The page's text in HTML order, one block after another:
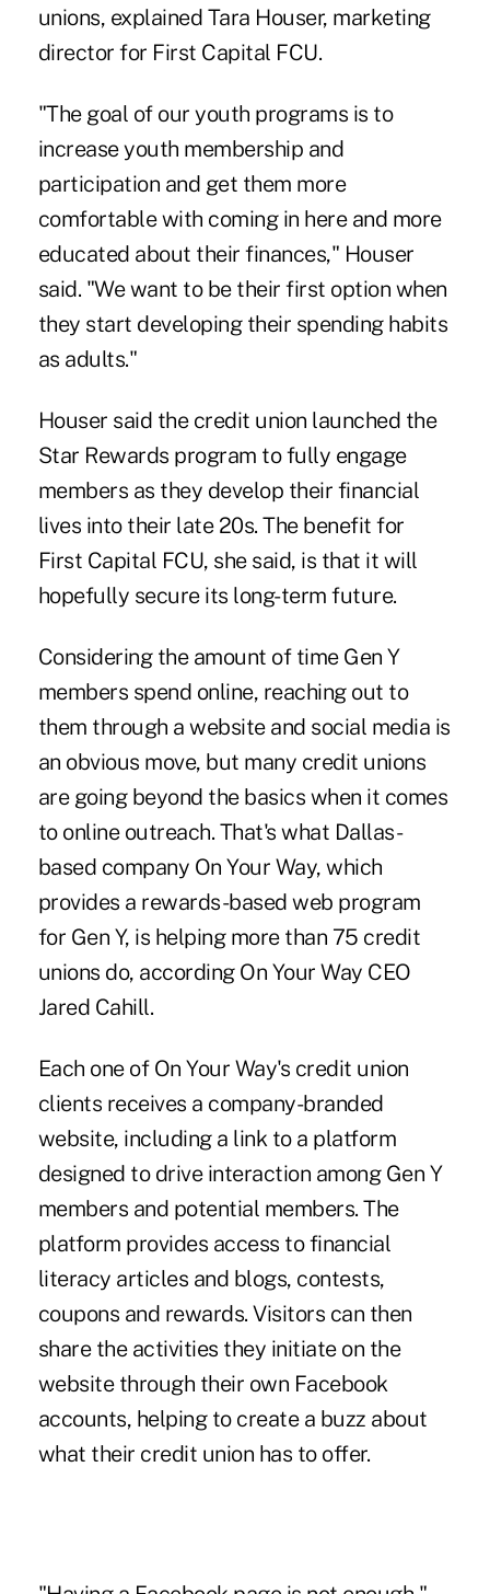
unions, explained Tara Houser, marketing
director for First Capital FCU.
"The goal of our youth programs is to
increase youth membership and
participation and get them more
comfortable with coming in here and more
educated about their finances," Houser
said. "We want to be their first option when
they start developing their spending habits
as adults."
Houser said the credit union launched the
Star Rewards program to fully engage
members as they develop their financial
lives into their late 20s. The benefit for
First Capital FCU, she said, is that it will
hopefully secure its long-term future.
Considering the amount of time Gen Y
members spend online, reaching out to
them through a website and social media is
an obvious move, but many credit unions
are going beyond the basics when it comes
to online outreach. That's what Dallas-
based company On Your Way, which
provides a rewards-based web program
for Gen Y, is helping more than 75 credit
unions do, according On Your Way CEO
Jared Cahill.
Each one of On Your Way's credit union
clients receives a company-branded
website, including a link to a platform
designed to drive interaction among Gen Y
members and potential members. The
platform provides access to financial
literacy articles and blogs, contests,
coupons and rewards. Visitors can then
share the activities they initiate on the
website through their own Facebook
accounts, helping to create a buzz about
what their credit union has to offer.